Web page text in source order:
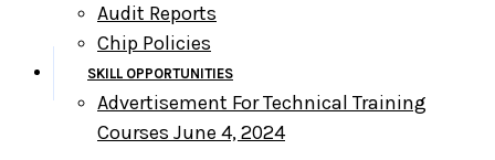
Audit Reports
Chip Policies
SKILL OPPORTUNITIES
Advertisement For Technical Training
Courses June 4, 2024